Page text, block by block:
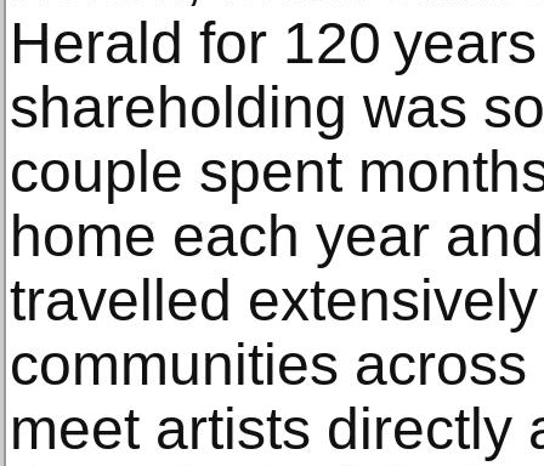
Herald for 120
shareholding was
couple spent
home each year
travelled
communities
meet artists directly